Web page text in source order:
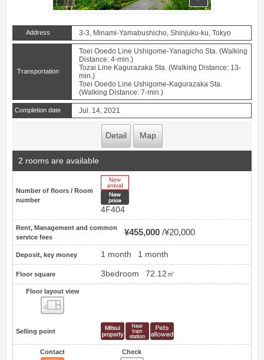
Address 3-3, Minami-Yamabushicho, Shinjuku-ku, Tokyo
Transportation
Toei Ooedo Line Ushigome-Yanagicho Sta. (Walking
Distance: 4-min.)
Tozai Line Kagurazaka Sta. (Walking Distance: 13-
min.)
Toei Ooedo Line Ushigome-Kagurazaka Sta.
(Walking Distance: 7-min.)
Completion date Jul. 14, 2021
Detail Map
2 rooms are available
Number of floors / Room
number
4F404
Rent, Management and common
service fees
¥455,000 ¥20,000
Deposit, key money 1 month 1 month
Floor square 3bedroom 72.12㎡
Floor layout view
Selling point
Contact Check